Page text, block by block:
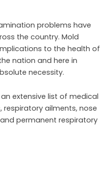
problems have
the country. Mold
to the health of
nation and here in
necessity.
extensive list of medical
respiratory ailments, nose
permanent respiratory